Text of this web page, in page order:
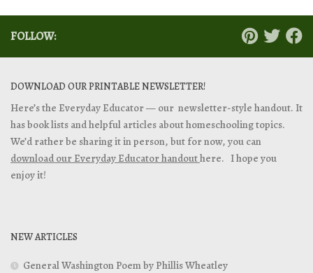
FOLLOW:
DOWNLOAD OUR PRINTABLE NEWSLETTER!
Here’s the Everyday Educator — our newsletter-style handout. It
has book lists and helpful articles about homeschooling topics.
We’d rather be sharing it in person, but for now, you can
download our Everyday Educator handouthere. I hope you
enjoy it!
NEW ARTICLES
General Washington Poem by Phillis Wheatley